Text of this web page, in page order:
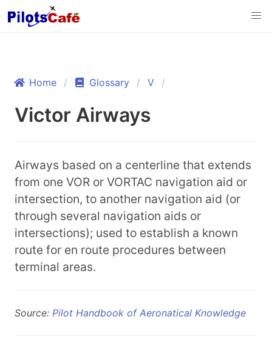
Home Glossary V
Victor Airways
Airways based on a centerline that extends
from one VOR or VORTAC navigation aid or
intersection, to another navigation aid (or
through several navigation aids or
intersections); used to establish a known
route for en route procedures between
terminal areas.
Source: Pilot Handbook of Aeronatical Knowledge